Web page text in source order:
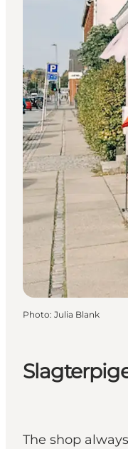
Plan your trip
The shop
Photo: Julia Blank